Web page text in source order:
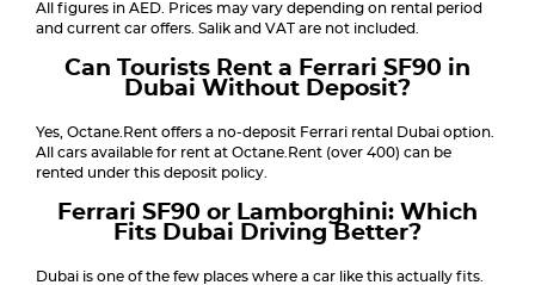
All figures in AED. Prices may vary depending on rental period
and current car offers. Salik and VAT are not included.
Can Tourists Rent a Ferrari SF90 in
Dubai Without Deposit?
Yes, Octane.Rent offers a no-deposit Ferrari rental Dubai option.
All cars available for rent at Octane.Rent (over 400) can be
rented under this deposit policy.
Ferrari SF90 or Lamborghini: Which
Fits Dubai Driving Better?
Dubai is one of the few places where a car like this actually fits.